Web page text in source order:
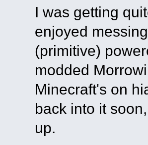
I was getting
enjoyed
(primitive)
modded
Minecraft's on
back into it
up.